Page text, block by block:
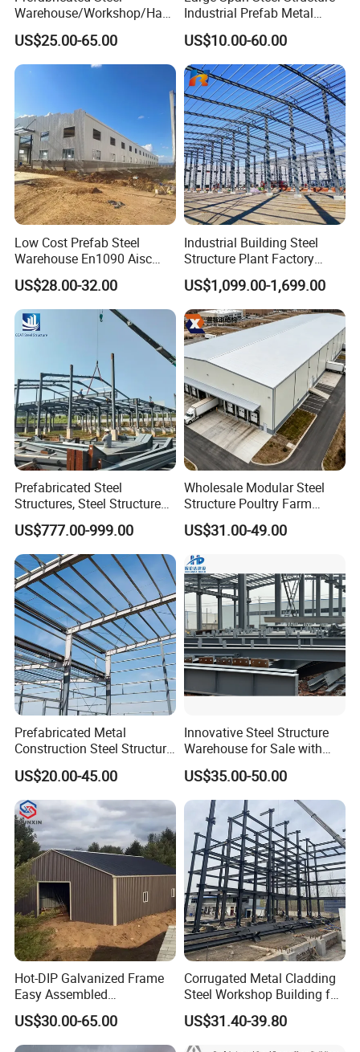
Warehouse/Workshop/Han
gar/Hall Steel Structure
Price in Eswatini
US$25.00-65.00
Industrial Prefab Metal
Warehouse Building Garage
Shed Workshop Poultry
Layer Broiler Breeder
Chicken Farm House Low
Cost Price
US$10.00-60.00
Low Cost Prefab Steel
Warehouse En1090 Aisc
Certified Quick Construction
for Europe America Storage
Warehouse
US$28.00-32.00
Industrial Building Steel
Structure Plant Factory
Workshop Prefabricated
Shed Steel Building Steel
Structure Versatile Modular
Design Prefab Warehouse
US$1,099.00-1,699.00
Prefabricated Steel
Structures, Steel Structure
Buildings for Workshops,
Warehouses, Offices and
Industries
US$777.00-999.00
Wholesale Modular Steel
Structure Poultry Farm
Prefabricated House Mobile
Light Steel Prefab House
Shipping Container Chicken
Luxury Simple Villa Price
US$31.00-49.00
Prefabricated Metal
Construction Steel Structure
for Building
Workshop/Garage/Warehou
se/Shed /Shopping Mall/
with Hot-DIP
Galvanizing/Painted Anti
Corrosion
US$20.00-45.00
Innovative Steel Structure
Warehouse for Sale with
Top Wall Beam
US$35.00-50.00
Hot-DIP Galvanized Frame
Easy Assembled
Prefabricated Warehouse
Building Workshop Steel
Structure Shed
US$30.00-65.00
Corrugated Metal Cladding
Steel Workshop Building for
Warehouse Use Hot-DIP
Galvanized 50 Years Service
Life Industrial
US$31.40-39.80